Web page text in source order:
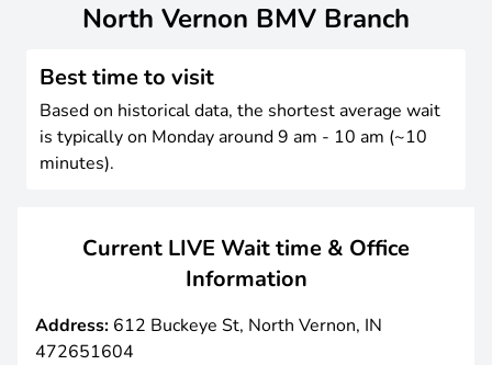
North Vernon BMV Branch
Best time to visit
Based on historical data, the shortest average wait
is typically on Monday around 9 am - 10 am (~10
minutes).
Current LIVE Wait time & Office
Information
Address: 612 Buckeye St, North Vernon, IN
472651604